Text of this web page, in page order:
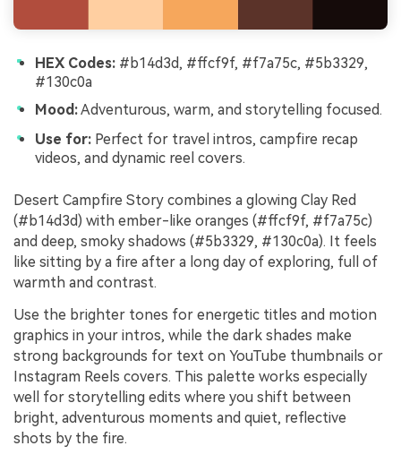
HEX Codes: #b14d3d, #ffcf9f, #f7a75c, #5b3329,
#130c0a
Mood:Adventurous, warm, and storytelling focused.
Use for: Perfect for travel intros, campfire recap
videos, and dynamic reel covers.
Desert Campfire Story combines a glowing Clay Red
(#b14d3d) with ember-like oranges (#ffcf9f, #f7a75c)
and deep, smoky shadows (#5b3329, #130c0a). It feels
like sitting by a fire after a long day of exploring, full of
warmth and contrast.
Use the brighter tones for energetic titles and motion
graphics in your intros, while the dark shades make
strong backgrounds for text on YouTube thumbnails or
Instagram Reels covers. This palette works especially
well for storytelling edits where you shift between
bright, adventurous moments and quiet, reflective
shots by the fire.